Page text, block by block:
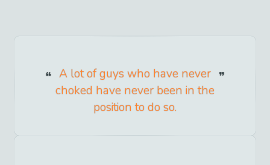
A lot of guys who have never
choked have never been in the
position to do so.